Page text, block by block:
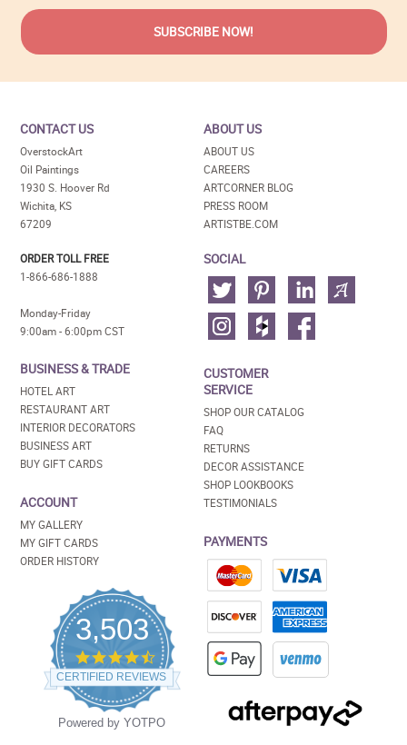
CONTACT US
OverstockArt
Oil Paintings
1930 S. Hoover Rd
Wichita, KS
67209
ORDER TOLL FREE
1-866-686-1888
Monday-Friday
9:00am - 6:00pm CST
BUSINESS & TRADE
HOTEL ART
RESTAURANT ART
INTERIOR DECORATORS
BUSINESS ART
BUY GIFT CARDS
ACCOUNT
MY GALLERY
MY GIFT CARDS
ORDER HISTORY
3,503
4.5
star
rating
CERTIFIED REVIEWS
Powered by YOTPO
ABOUT US
ABOUT US
CAREERS
ARTCORNER BLOG
PRESS ROOM
ARTISTBE.COM
SOCIAL
CUSTOMER
SERVICE
SHOP OUR CATALOG
FAQ
RETURNS
DECOR ASSISTANCE
SHOP LOOKBOOKS
TESTIMONIALS
PAYMENTS